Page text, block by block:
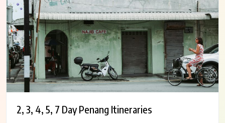
2, 3, 4, 5, 7 Day Penang Itineraries